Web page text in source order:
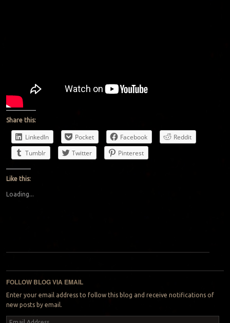
Share this:
LinkedIn Pocket Facebook
Reddit
Tumblr
Twitter Pinterest
Like this:
Loading...
Post navigation
FOLLOW BLOG VIA EMAIL
Enter your email address to follow this blog and receive notifications of
new posts by email.
Email